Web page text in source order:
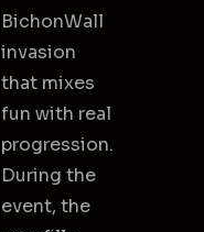
BichonWall
invasion
that mixes
fun with real
progression.
During the
event, the